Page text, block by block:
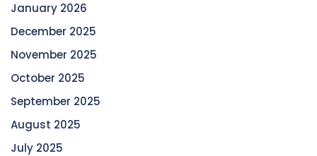
January 2026
December 2025
November 2025
October 2025
September 2025
August 2025
July 2025